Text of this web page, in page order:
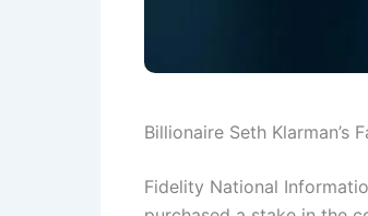
Billionaire Seth Klarman’s
Fidelity National